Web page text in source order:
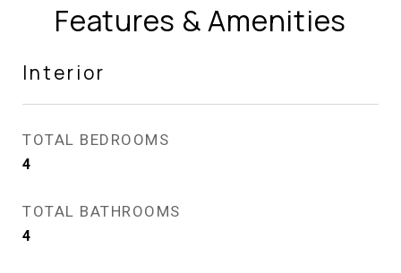
Features & Amenities
Interior
TOTAL BEDROOMS
4
TOTAL BATHROOMS
4